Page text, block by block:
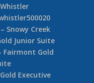
Snowy Creek
Junior Suite
Fairmont Gold
Executive